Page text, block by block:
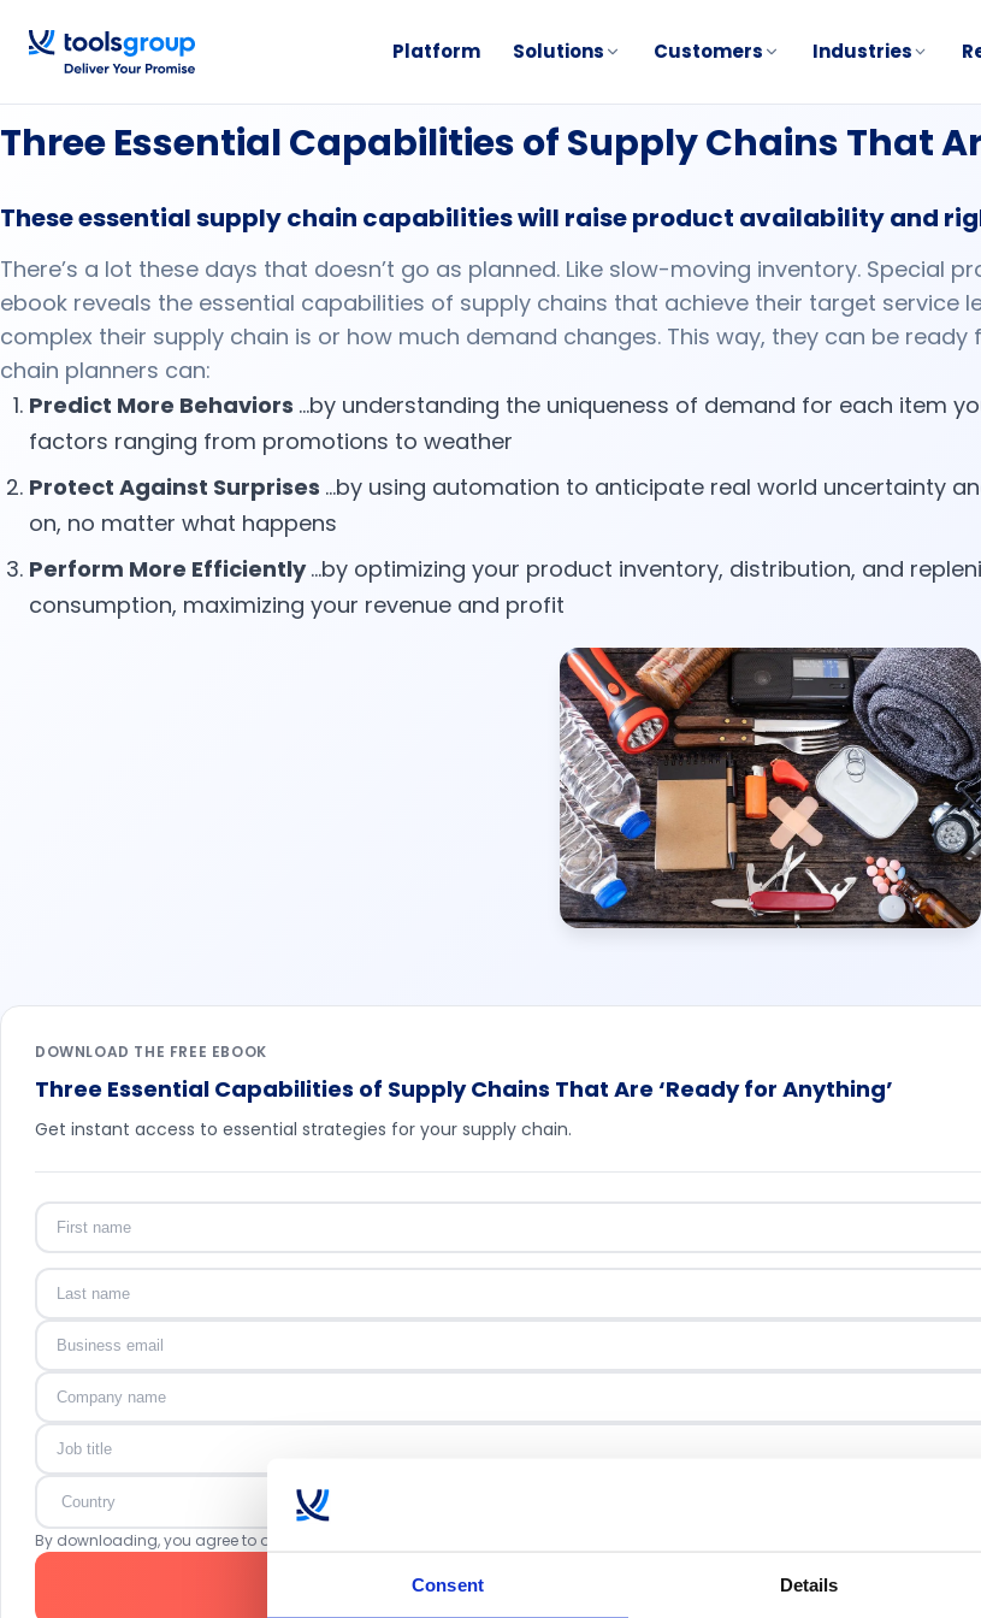
Consent Details
Platform Solutions Customers Industries
eBook
Three Essential Capabilities of Supply Chains That
These essential supply chain capabilities will raise product availability and
There’s a lot these days that doesn’t go as planned. Like slow-moving inventory. Special
ebook reveals the essential capabilities of supply chains that achieve their target service
complex their supply chain is or how much demand changes. This way, they can be
chain planners can:
Predict More Behaviors …by understanding the uniqueness of demand for each item
factors ranging from promotions to weather
Protect Against Surprises …by using automation to anticipate real world uncertainty
on, no matter what happens
Perform More Efficiently…by optimizing your product inventory, distribution, and
consumption, maximizing your revenue and profit
Leave this field empty
DOWNLOAD THE FREE EBOOK
Three Essential Capabilities of Supply Chains That Are ‘Ready for Anything’
Get instant access to essential strategies for your supply chain.
By downloading, you agree to our
Download eBook →